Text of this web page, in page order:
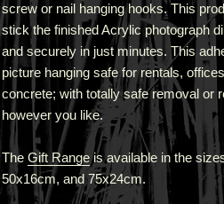
screw or nail hanging hooks. This
stick the finished Acrylic photograph
and securely in just minutes. This
picture hanging safe for rentals,
concrete; with totally safe removal or
however you like.
The Gift Rangeis available in the
50x16cm, and 75x24cm.